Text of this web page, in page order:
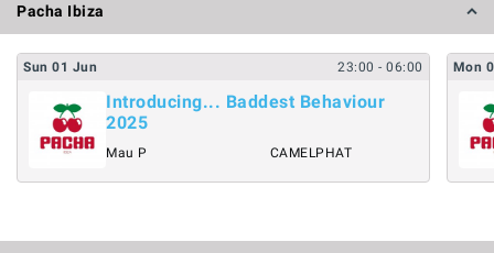
Pacha Ibiza
Sun 01 Jun 23:00- 06:00
Introducing... Baddest Behaviour
2025
Mau P CAMELPHAT
Mon